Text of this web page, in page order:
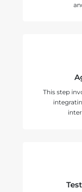
This step